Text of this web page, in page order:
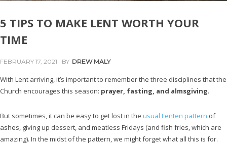
5 TIPS TO MAKE LENT WORTH YOUR
TIME
FEBRUARY 17, 2021 BY DREW MALY
With Lent arriving, it’s important to remember the three disciplines that the
Church encourages this season: prayer, fasting, and almsgiving.
But sometimes, it can be easy to get lost in the usual Lenten pattern of
ashes, giving up dessert, and meatless Fridays (and fish fries, which are
amazing). In the midst of the pattern, we might forget what all this is for.